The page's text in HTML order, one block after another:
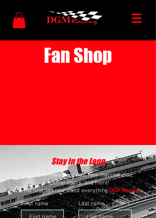
Fan Shop
Stay in the Loop
Sign up for news updates, new merchandise,
special offers, and more!
Be the first to know about everythingDGM Racing.
First name
Last name